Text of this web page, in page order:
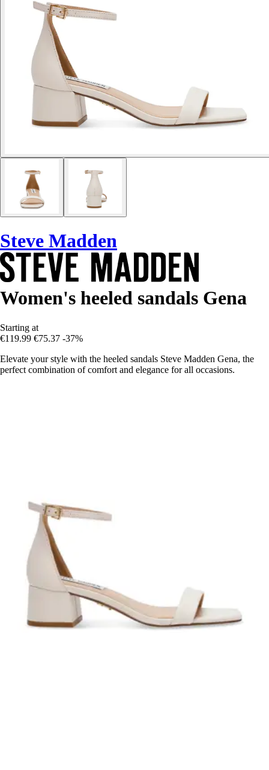
Steve Madden
Women's heeled sandals Gena
Starting at
€119.99 €75.37 -37%
Elevate your style with the heeled sandals Steve Madden Gena, the
perfect combination of comfort and elegance for all occasions.